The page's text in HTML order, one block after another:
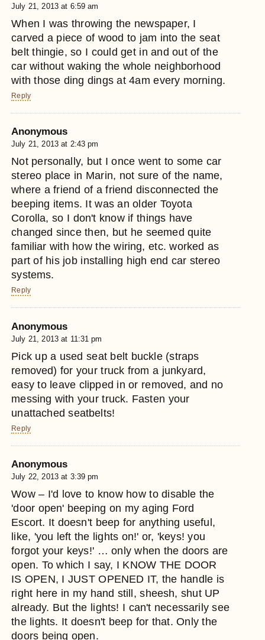
July 21, 2013 at 6:59 am
When I was throwing the newspaper, I
carved a piece of wood to jam into the seat
belt thingie, so I could get in and out of the
car without waking the whole neighborhood
with those ding dings at 4am every morning.
Reply
Anonymous
July 21, 2013 at 2:43 pm
Not personally, but I once went to some car
stereo place in Marin, not sure of the name,
where a friend of a friend disconnected the
beeping items. It was an older Toyota
Corolla, so I don't know if things have
changed since then, but he seemed quite
familiar with how the wiring, etc. worked as
part of his job installing high end car stereo
systems.
Reply
Anonymous
July 21, 2013 at 11:31 pm
Pick up a used seat belt buckle (straps
removed) for your truck from a junkyard,
easy to leave clipped in or removed, and no
messing with your truck. Fasten your
unattached seatbelts!
Reply
Anonymous
July 22, 2013 at 3:39 pm
Wow – I'd love to know how to disable the
'door open' beeping on my aging Ford
Escort. It doesn't beep for anything useful,
like, 'you left the lights on!' or, 'keys! you
forgot your keys!' … only when the doors are
open. To which I say, I KNOW THE DOOR
IS OPEN, I JUST OPENED IT, the handle is
right here in my hand still, sheesh, shut UP
already. But the lights! I can't necessarily see
the lights. It doesn't beep for that. Only the
doors being open.